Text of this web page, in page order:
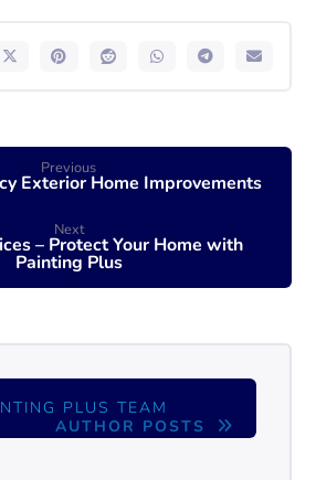
Previous
Exterior Home Improvements
Next
– Protect Your Home with
Painting Plus
PLUS TEAM
AUTHOR POSTS